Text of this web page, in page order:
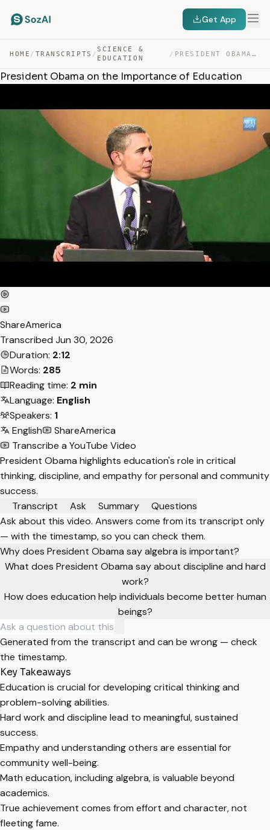
Get App
HOME / TRANSCRIPTS /
SCIENCE &
EDUCATION
/ PRESIDENT OBAMA ON THE IMPORTANCE OF EDUCATION — TRANSCRIPT
President Obama on the Importance of Education
ShareAmerica
Transcribed Jun 30, 2026
Duration: 2:12
Words: 285
Reading time: 2 min
Language: English
Speakers: 1
English
ShareAmerica
Transcribe a YouTube Video
President Obama highlights education's role in critical
thinking, discipline, and empathy for personal and community
success.
Transcript
Ask Summary
Questions
Ask about this video. Answers come from its transcript only
— with the timestamp, so you can check them.
Why does President Obama say algebra is important?
What does President Obama say about discipline and hard
work?
How does education help individuals become better human
beings?
Generated from the transcript and can be wrong — check
the timestamp.
Key Takeaways
Education is crucial for developing critical thinking and
problem-solving abilities.
Hard work and discipline lead to meaningful, sustained
success.
Empathy and understanding others are essential for
community well-being.
Math education, including algebra, is valuable beyond
academics.
True achievement comes from effort and character, not
fleeting fame.